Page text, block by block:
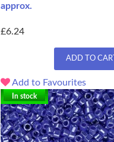
approx.
£6.24
ADD TO CART
Add to Favourites
In stock